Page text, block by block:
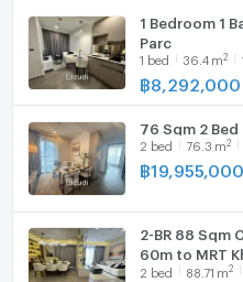
1 Bedroom 1
Parc
1 bed 36.4 m2
฿8,292,000
76 Sqm 2 Bed
2 bed 76.3 m2
฿19,955,000
2-BR 88 Sqm
60m to MRT
2 bed 88.71 m2